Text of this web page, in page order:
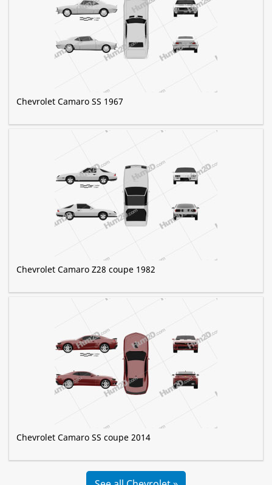
Chevrolet Camaro SS 1967
Chevrolet Camaro Z28 coupe 1982
Chevrolet Camaro SS coupe 2014